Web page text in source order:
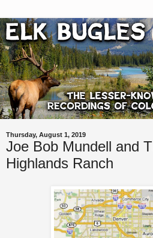
Thursday, August 1, 2019
Joe Bob Mundell and
Highlands Ranch